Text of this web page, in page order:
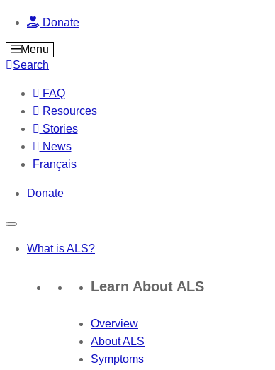
Donate
Menu
Search
FAQ
Resources
Stories
News
Français
Donate
What is ALS?
Learn About ALS
Overview
About ALS
Symptoms